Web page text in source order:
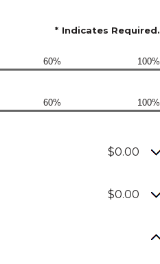
* Indicates Required.
60% 100%
60% 100%
$0.00
$0.00